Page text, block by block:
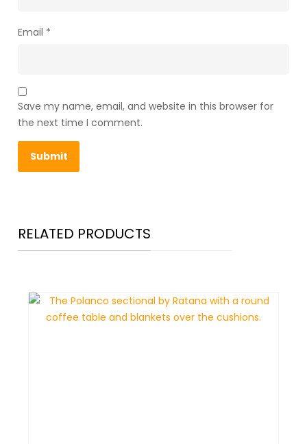
Email *
Save my name, email, and website in this browser for
the next time I comment.
RELATED PRODUCTS